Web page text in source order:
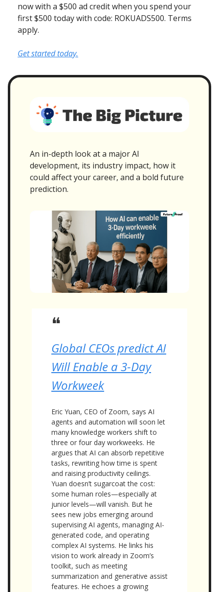
now with a $500 ad credit when you spend your
first $500 today with code: ROKUADS500. Terms
apply.
Get started today.
An in-depth look at a major AI
development, its industry impact, how it
could affect your career, and a bold future
prediction.
❝
Global CEOs predict AI
Will Enable a 3-Day
Workweek
Eric Yuan, CEO of Zoom, says AI
agents and automation will soon let
many knowledge workers shift to
three or four day workweeks. He
argues that AI can absorb repetitive
tasks, rewriting how time is spent
and raising productivity ceilings.
Yuan doesn’t sugarcoat the cost:
some human roles—especially at
junior levels—will vanish. But he
sees new jobs emerging around
supervising AI agents, managing AI-
generated code, and operating
complex AI systems. He links his
vision to work already in Zoom’s
toolkit, such as meeting
summarization and generative assist
features. He echoes a growing